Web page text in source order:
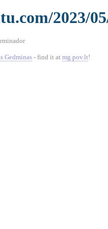
2023/
Gedminas - find it at mg.pov.lt!